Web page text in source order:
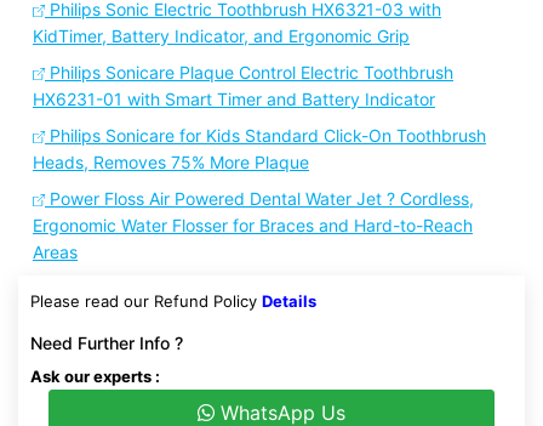
Philips Sonic Electric Toothbrush HX6321-03 with
KidTimer, Battery Indicator, and Ergonomic Grip
Philips Sonicare Plaque Control Electric Toothbrush
HX6231-01 with Smart Timer and Battery Indicator
Philips Sonicare for Kids Standard Click-On Toothbrush
Heads, Removes 75% More Plaque
Power Floss Air Powered Dental Water Jet ? Cordless,
Ergonomic Water Flosser for Braces and Hard-to-Reach
Areas
Please read our Refund Policy Details
Need Further Info ?
Ask our experts :
WhatsApp Us